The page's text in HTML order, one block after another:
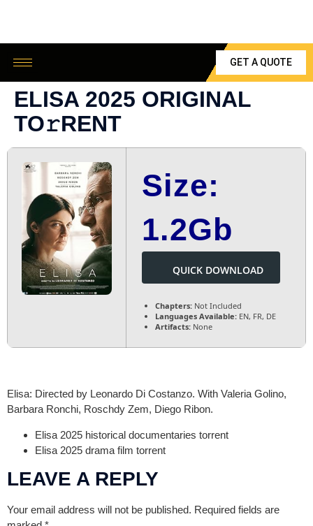
GET A QUOTE
ELISA 2025 ORIGINAL
TO𝚛RENT
Size:
1.2Gb
QUICK DOWNLOAD
Chapters: Not Included
Languages Available: EN, FR, DE
Artifacts: None
Elisa: Directed by Leonardo Di Costanzo. With Valeria Golino,
Barbara Ronchi, Roschdy Zem, Diego Ribon.
Elisa 2025 historical documentaries torrent
Elisa 2025 drama film torrent
LEAVE A REPLY
Your email address will not be published. Required fields are